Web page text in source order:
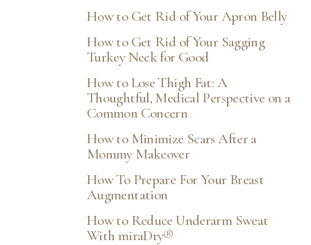
How to Get Rid of Your Apron Belly
How to Get Rid of Your Sagging
Turkey Neck for Good
How to Lose Thigh Fat: A
Thoughtful, Medical Perspective on a
Common Concern
How to Minimize Scars After a
Mommy Makeover
How To Prepare For Your Breast
Augmentation
How to Reduce Underarm Sweat
With miraDry®